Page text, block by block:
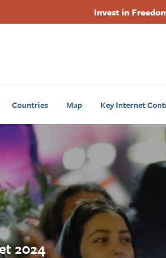
Invest in
Countries Map Key Internet
2024
Footer